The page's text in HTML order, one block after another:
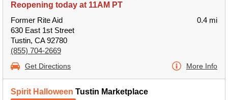
Reopening today at 11AM PT
Former Rite Aid
630 East 1st Street
Tustin, CA 92780
(855) 704-2669
0.4 mi
Get Directions More Info
Spirit Halloween Tustin Marketplace